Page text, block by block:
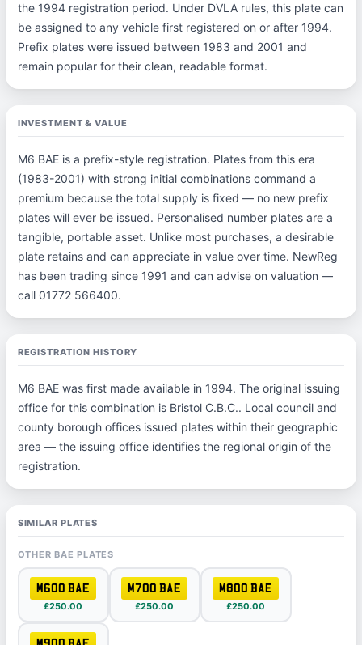
the 1994 registration period. Under DVLA rules, this plate can
be assigned to any vehicle first registered on or after 1994.
Prefix plates were issued between 1983 and 2001 and
remain popular for their clean, readable format.
INVESTMENT & VALUE
M6 BAE is a prefix-style registration. Plates from this era
(1983-2001) with strong initial combinations command a
premium because the total supply is fixed — no new prefix
plates will ever be issued. Personalised number plates are a
tangible, portable asset. Unlike most purchases, a desirable
plate retains and can appreciate in value over time. NewReg
has been trading since 1991 and can advise on valuation —
call 01772 566400.
REGISTRATION HISTORY
M6 BAE was first made available in 1994. The original issuing
office for this combination is Bristol C.B.C.. Local council and
county borough offices issued plates within their geographic
area — the issuing office identifies the regional origin of the
registration.
SIMILAR PLATES
OTHER BAE PLATES
M600 BAE
£250.00
M700 BAE
£250.00
M800 BAE
£250.00